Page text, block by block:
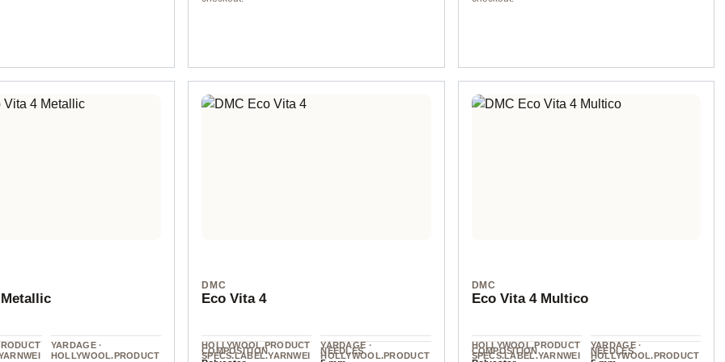
YARDAGE ·
HOLLYWOOL.PRODUCT
DMC
Eco Vita 4
HOLLYWOOL.PRODUCT
SPECS.LABEL.YARNWEI
YARDAGE ·
HOLLYWOOL.PRODUCT
COMPOSITION NEEDLES
DMC
Eco Vita 4 Multico
HOLLYWOOL.PRODUCT
SPECS.LABEL.YARNWEI
YARDAGE ·
HOLLYWOOL.PRODUCT
COMPOSITION NEEDLES